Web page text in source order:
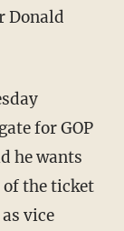
Donald
for GOP
he wants
of the ticket
vice